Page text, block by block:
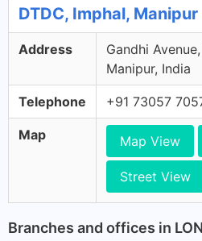
DTDC, Imphal, Manipur
Address
Gandhi
Manipur, India
Telephone +91 73057
Map Map View
Street View
Branches and offices in